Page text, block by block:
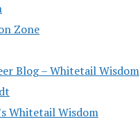
Zone
Blog – Whitetail Wisdom
Whitetail Wisdom